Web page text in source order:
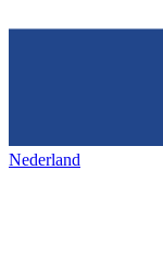
Nederland